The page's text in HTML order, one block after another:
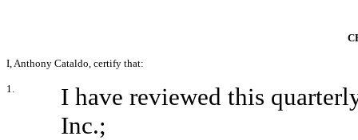
I, Anthony Cataldo, certify that:
1.
I have reviewed this
Inc.;